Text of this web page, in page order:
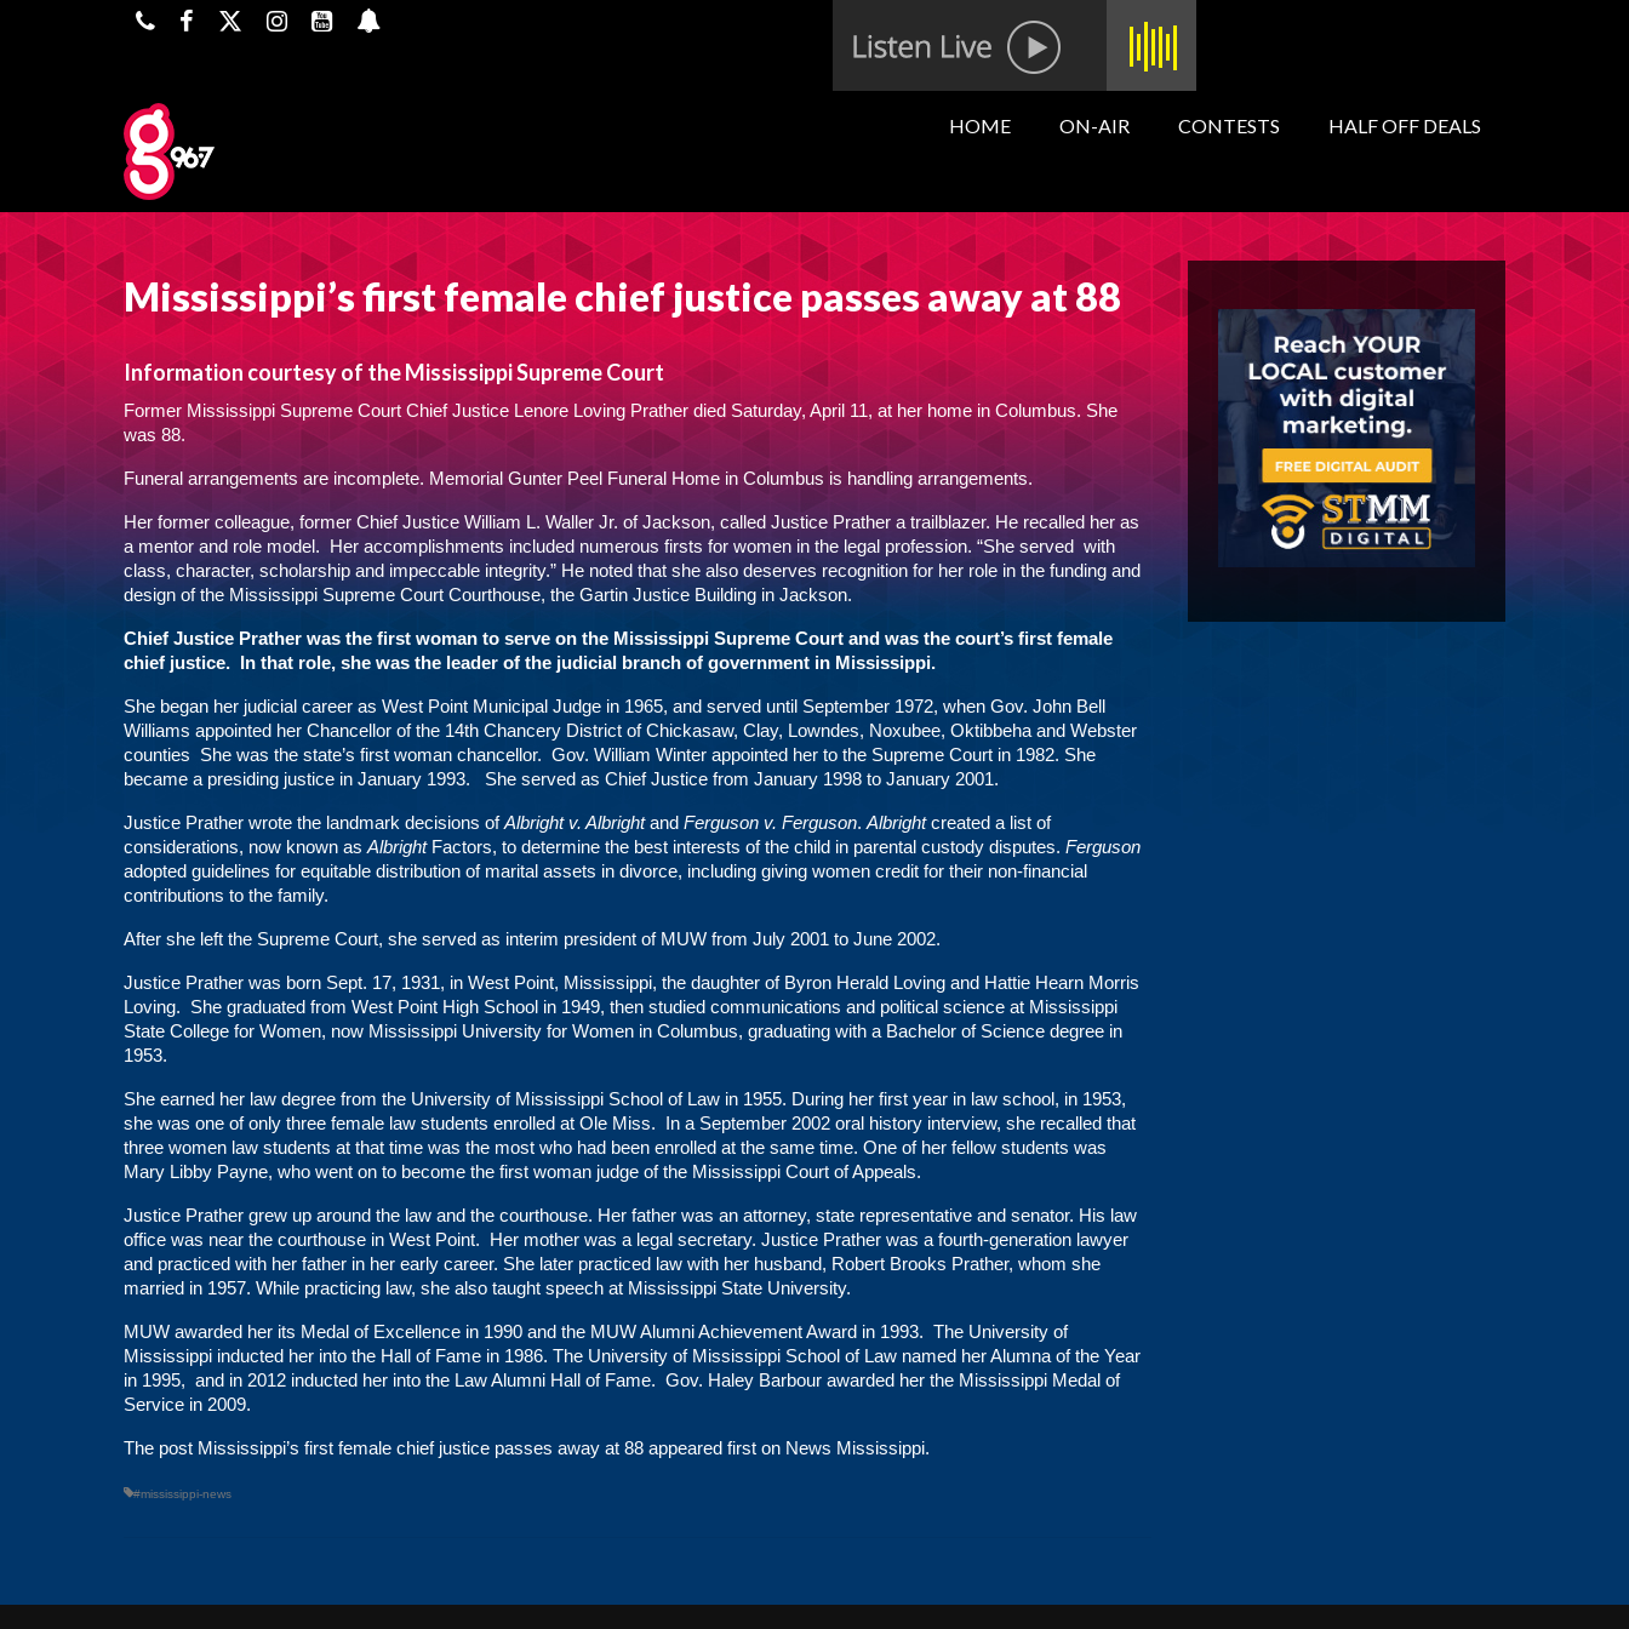
HOME ON-AIR CONTESTS HALF OFF DEALS
Mississippi’s first female chief justice passes away at 88
Information courtesy of the Mississippi Supreme Court
Former Mississippi Supreme Court Chief Justice Lenore Loving Prather died Saturday, April 11, at her home in Columbus. She
was 88.
Funeral arrangements are incomplete. Memorial Gunter Peel Funeral Home in Columbus is handling arrangements.
Her former colleague, former Chief Justice William L. Waller Jr. of Jackson, called Justice Prather a trailblazer. He recalled her as
a mentor and role model. Her accomplishments included numerous firsts for women in the legal profession. “She served with
class, character, scholarship and impeccable integrity.” He noted that she also deserves recognition for her role in the funding and
design of the Mississippi Supreme Court Courthouse, the Gartin Justice Building in Jackson.
Chief Justice Prather was the first woman to serve on the Mississippi Supreme Court and was the court’s first female
chief justice. In that role, she was the leader of the judicial branch of government in Mississippi.
She began her judicial career as West Point Municipal Judge in 1965, and served until September 1972, when Gov. John Bell
Williams appointed her Chancellor of the 14th Chancery District of Chickasaw, Clay, Lowndes, Noxubee, Oktibbeha and Webster
counties She was the state’s first woman chancellor. Gov. William Winter appointed her to the Supreme Court in 1982. She
became a presiding justice in January 1993. She served as Chief Justice from January 1998 to January 2001.
Justice Prather wrote the landmark decisions ofAlbright v. Albrightand Ferguson v. Ferguson. Albrightcreated a list of
considerations, now known as AlbrightFactors, to determine the best interests of the child in parental custody disputes. Ferguson
adopted guidelines for equitable distribution of marital assets in divorce, including giving women credit for their non-financial
contributions to the family.
After she left the Supreme Court, she served as interim president of MUW from July 2001 to June 2002.
Justice Prather was born Sept. 17, 1931, in West Point, Mississippi, the daughter of Byron Herald Loving and Hattie Hearn Morris
Loving. She graduated from West Point High School in 1949, then studied communications and political science at Mississippi
State College for Women, now Mississippi University for Women in Columbus, graduating with a Bachelor of Science degree in
1953.
She earned her law degree from the University of Mississippi School of Law in 1955. During her first year in law school, in 1953,
she was one of only three female law students enrolled at Ole Miss. In a September 2002 oral history interview, she recalled that
three women law students at that time was the most who had been enrolled at the same time. One of her fellow students was
Mary Libby Payne, who went on to become the first woman judge of the Mississippi Court of Appeals.
Justice Prather grew up around the law and the courthouse. Her father was an attorney, state representative and senator. His law
office was near the courthouse in West Point. Her mother was a legal secretary. Justice Prather was a fourth-generation lawyer
and practiced with her father in her early career. She later practiced law with her husband, Robert Brooks Prather, whom she
married in 1957. While practicing law, she also taught speech at Mississippi State University.
MUW awarded her its Medal of Excellence in 1990 and the MUW Alumni Achievement Award in 1993. The University of
Mississippi inducted her into the Hall of Fame in 1986. The University of Mississippi School of Law named her Alumna of the Year
in 1995, and in 2012 inducted her into the Law Alumni Hall of Fame. Gov. Haley Barbour awarded her the Mississippi Medal of
Service in 2009.
The post Mississippi’s first female chief justice passes away at 88 appeared first on News Mississippi.
#mississippi-news